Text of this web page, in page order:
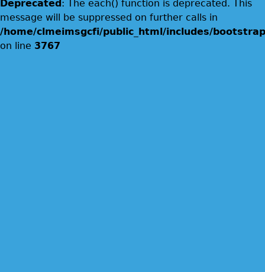
Deprecated : The each() function is deprecated. This
message will be suppressed on further calls in
/home/clmeimsgcfi/public_html/includes/
on line 3767